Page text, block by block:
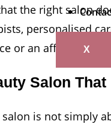
X
the right salon
personalised
or an affordable
Salon
is not simply